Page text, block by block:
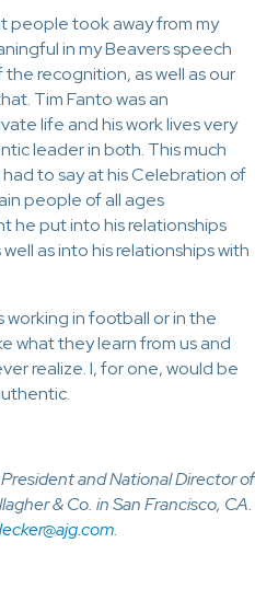
people took away from my
in my Beavers speech
recognition, as well as our
Tim Fanto was an
life and his work lives very
leader in both. This much
to say at his Celebration of
people of all ages
he put into his relationships
as into his relationships with
in football or in the
what they learn from us and
realize. I, for one, would be
and National Director of
& Co. in San Francisco, CA.
.